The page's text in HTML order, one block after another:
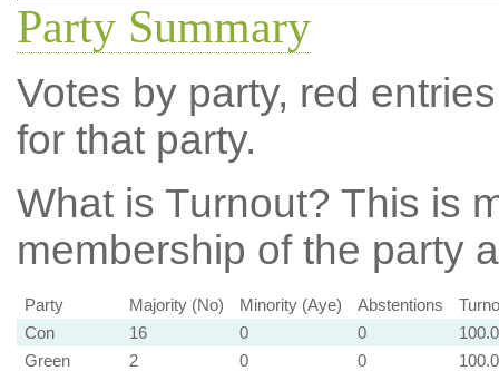
Party Summary
Votes by party, red
for that party.
What is Turnout? This is
membership of the party
Party Majority (No) Minority (Aye) Abstentions
Con
16 0 0
Green
2 0 0